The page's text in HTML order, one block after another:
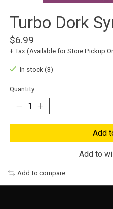
Turbo Dork
$6.99
+ Tax (Available for Store Pickup
In stock (3)
Quantity:
Add
Add to
Add to compare